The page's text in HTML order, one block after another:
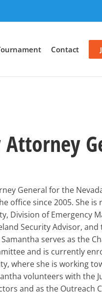
Contact
General for the
office since 2005. She
Division of Emergency
Security Advisor,
serves as the
and is currently
where she is working
volunteers with the
and as the